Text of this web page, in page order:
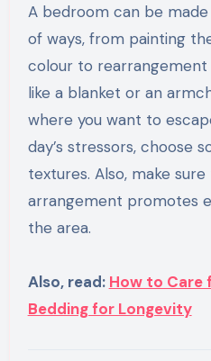
A bedroom can be
of ways, from painting
colour to rearrangement
like a blanket or an
where you want to
day’s stressors, choose
textures. Also, make sure
arrangement promotes
the area.
Also, read: How to Care
Bedding for Longevity